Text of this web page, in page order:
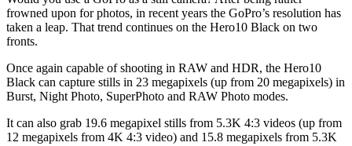
frowned upon for photos, in recent years the GoPro’s resolution has
taken a leap. That trend continues on the Hero10 Black on two
fronts.
Once again capable of shooting in RAW and HDR, the Hero10
Black can capture stills in 23 megapixels (up from 20 megapixels) in
Burst, Night Photo, SuperPhoto and RAW Photo modes.
It can also grab 19.6 megapixel stills from 5.3K 4:3 videos (up from
12 megapixels from 4K 4:3 video) and 15.8 megapixels from 5.3K